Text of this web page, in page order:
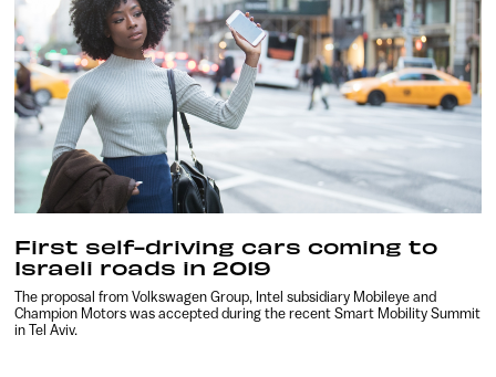
First self-driving cars coming to
Israeli roads in 2019
The proposal from Volkswagen Group, Intel subsidiary Mobileye and
Champion Motors was accepted during the recent Smart Mobility Summit
in Tel Aviv.